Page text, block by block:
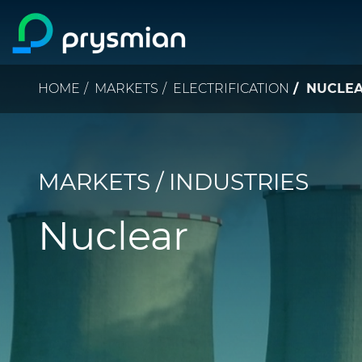
Skip to main content
Breadcrumb
HOME MARKETS ELECTRIFICATION
MARKETS / INDUSTRIES
Nuclear